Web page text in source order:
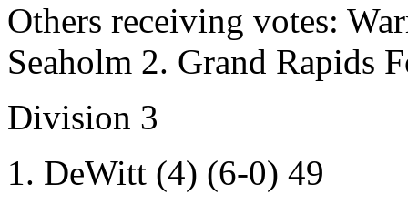
Others receiving votes:
Seaholm 2. Grand Rapids
Division 3
1. DeWitt (4) (6-0) 49